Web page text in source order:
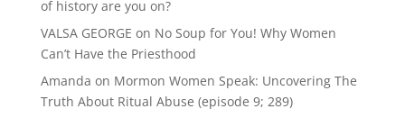
of history are you on?
VALSA GEORGE on No Soup for You! Why Women
Can’t Have the Priesthood
Amanda on Mormon Women Speak: Uncovering The
Truth About Ritual Abuse (episode 9; 289)